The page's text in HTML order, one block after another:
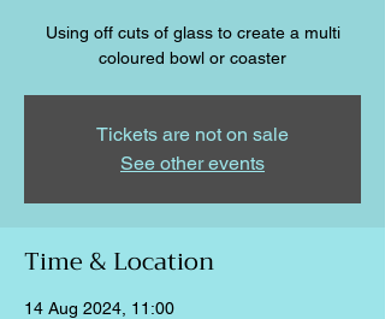
Using off cuts of glass to create a multi
coloured bowl or coaster
Tickets are not on sale
See other events
Time & Location
14 Aug 2024, 11:00